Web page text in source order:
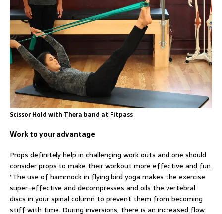
Scissor Hold with Thera band at Fitpass
Work to your advantage
Props definitely help in challenging work outs and one should
consider props to make their workout more effective and fun.
“The use of hammock in flying bird yoga makes the exercise
super-effective and decompresses and oils the vertebral
discs in your spinal column to prevent them from becoming
stiff with time. During inversions, there is an increased flow